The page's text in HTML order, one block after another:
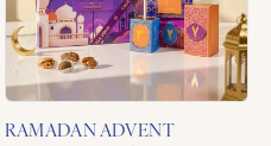
RAMADAN ADVENT